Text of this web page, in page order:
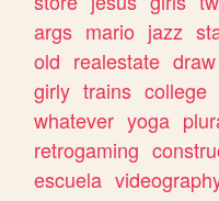
args mario jazz
old realestate draw
girly trains college
whatever yoga
retrogaming
escuela